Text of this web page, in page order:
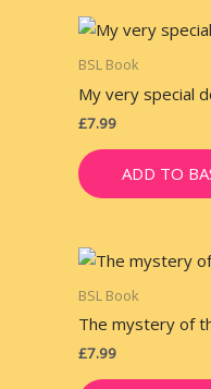
BSL Book
My very special
£7.99
ADD TO
BSL Book
The mystery of
£7.99